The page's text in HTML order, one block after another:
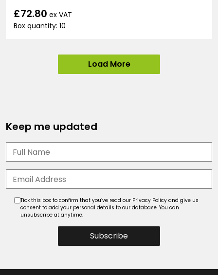
£72.80 ex VAT
Box quantity: 10
Load More
Keep me updated
Subscribe
Tick this box to confirm that you’ve read our Privacy Policy and give us
consent to add your personal details to our database. You can
unsubscribe at anytime.